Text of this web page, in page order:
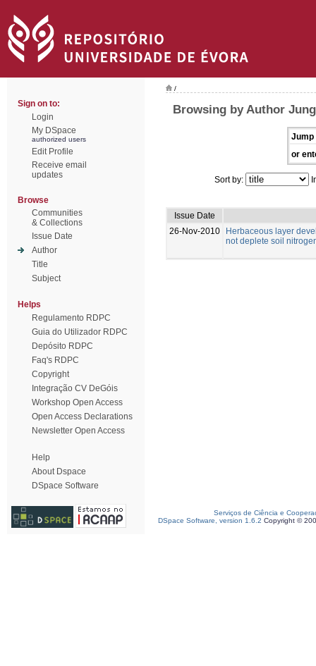
Sign on to:
Login
My DSpace
authorized users
Edit Profile
Receive email
updates
Browse
Communities
& Collections
Issue Date
Author
Title
Subject
Helps
Regulamento RDPC
Guia do Utilizador RDPC
Depósito RDPC
Faq's RDPC
Copyright
Integração CV DeGóis
Workshop Open Access
Open Access Declarations
Newsletter Open Access
Help
About Dspace
DSpace Software
/
Browsing by Author
Jump
or
Sort by:
Issue Date
26-Nov-2010
Herbaceous layer
not deplete soil
Serviços de Ciência e
DSpace Software, version 1.6.2 Copyright ©